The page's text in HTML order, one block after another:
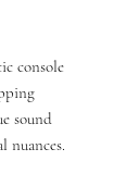
console
sound
nuances.